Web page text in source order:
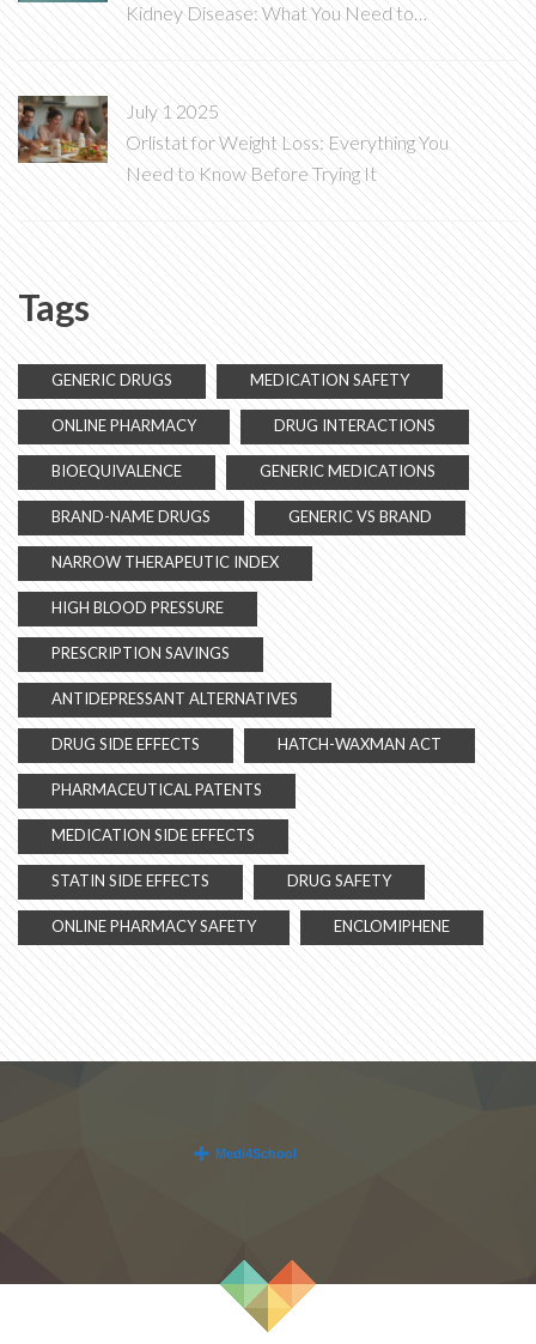
Kidney Disease: What You Need to
Know
July 1 2025
Orlistat for Weight Loss: Everything You
Need to Know Before Trying It
Tags
GENERIC DRUGS MEDICATION SAFETY
ONLINE PHARMACY DRUG INTERACTIONS
BIOEQUIVALENCE GENERIC MEDICATIONS
BRAND-NAME DRUGS GENERIC VS BRAND
NARROW THERAPEUTIC INDEX
HIGH BLOOD PRESSURE
PRESCRIPTION SAVINGS
ANTIDEPRESSANT ALTERNATIVES
DRUG SIDE EFFECTS HATCH-WAXMAN ACT
PHARMACEUTICAL PATENTS
MEDICATION SIDE EFFECTS
STATIN SIDE EFFECTS DRUG SAFETY
ONLINE PHARMACY SAFETY ENCLOMIPHENE